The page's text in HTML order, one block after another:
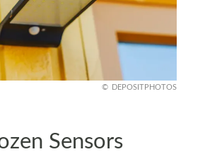
DEPOSITPHOTOS
Sensors